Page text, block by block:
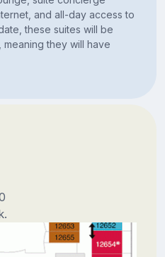
and all-day access to
these suites will be
they will have